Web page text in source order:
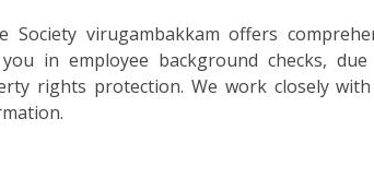
Society virugambakkam offers
in employee background checks,
rights protection. We work closely